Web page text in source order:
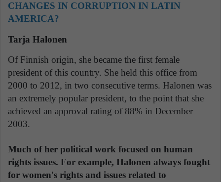
CHANGES IN CORRUPTION IN LATIN
AMERICA?
Tarja Halonen
Of Finnish origin, she became the first female
president of this country. She held this office from
2000 to 2012, in two consecutive terms. Halonen was
an extremely popular president, to the point that she
achieved an approval rating of 88% in December
2003.
Much of her political work focused on human
rights issues. For example, Halonen always fought
for women's rights and issues related to